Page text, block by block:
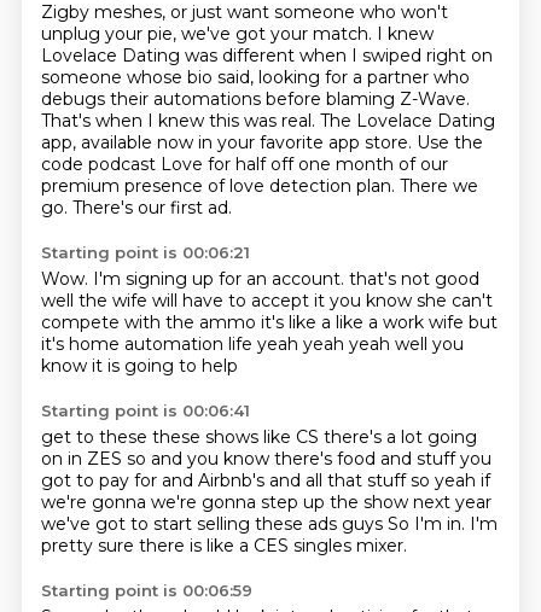
Zigby meshes, or just want someone who won't
unplug your pie, we've got your match. I knew
Lovelace Dating was different when I swiped right on
someone whose bio said, looking for a partner who
debugs their automations before blaming Z-Wave.
That's when I knew this was real. The Lovelace Dating
app, available now in your favorite app store. Use the
code podcast Love for half off one month of our
premium presence of love detection plan. There we
go. There's our first ad.
Starting point is 00:06:21
Wow. I'm signing up for an account. that's not good
well the wife will have to accept it you know she can't
compete with the ammo it's like a like a work wife but
it's home automation life yeah yeah yeah well you
know it is going to help
Starting point is 00:06:41
get to these these shows like CS there's a lot going
on in ZES so and you know there's food and stuff you
got to pay for and Airbnb's and all that stuff so yeah if
we're gonna we're gonna step up the show next year
we've got to start selling these ads guys So I'm in. I'm
pretty sure there is like a CES singles mixer.
Starting point is 00:06:59